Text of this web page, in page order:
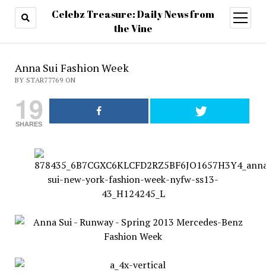
Celebz Treasure: Daily News from
the Vine
open
menu
Anna Sui Fashion Week
BY STAR77769 ON
19
SHARES